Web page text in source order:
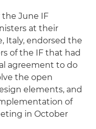
June IF
at their
Italy, endorsed the
of the IF that had
agreement to do
the open
elements, and
of
in October